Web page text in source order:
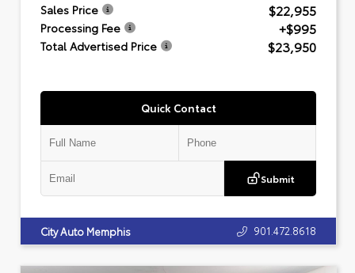
Sales Price $22,955
Processing Fee +$995
Total Advertised Price $23,950
Quick Contact
Submit
City Auto Memphis 901.472.8618